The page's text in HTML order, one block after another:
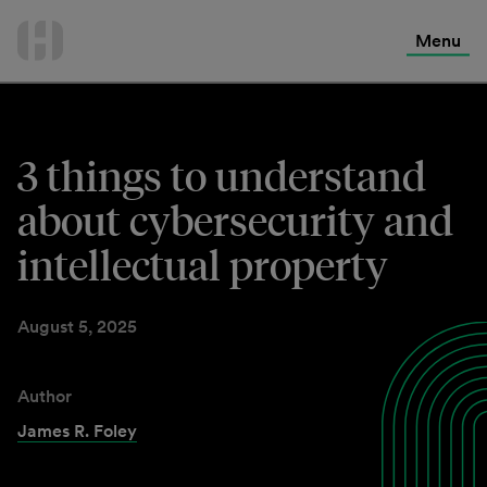
Menu
3 things to understand
about cybersecurity and
intellectual property
August 5, 2025
Author
James R. Foley